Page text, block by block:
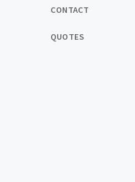
CONTACT
QUOTES